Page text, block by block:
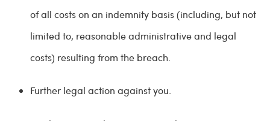
of all costs on an indemnity basis (including, but not
limited to, reasonable administrative and legal
costs) resulting from the breach.
Further legal action against you.